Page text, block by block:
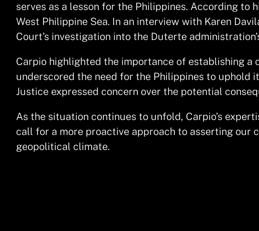
serves as a lesson for the Philippines. According to
West Philippine Sea. In an interview with Karen
Court’s investigation into the Duterte
Carpio highlighted the importance of establishing a
underscored the need for the Philippines to uphold
Justice expressed concern over the potential
As the situation continues to unfold, Carpio’s
call for a more proactive approach to asserting our
geopolitical climate.